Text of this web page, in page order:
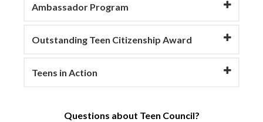
Ambassador Program
Outstanding Teen Citizenship Award
Teens in Action
Questions about Teen Council?